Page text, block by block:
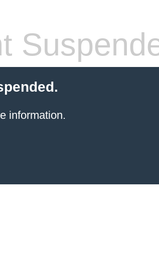
information.